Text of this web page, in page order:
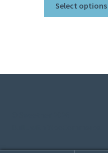
Select options